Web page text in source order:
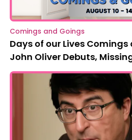
Comings and Goings
Days of our Lives
John Oliver Debuts,